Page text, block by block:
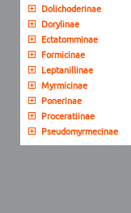
Dolichoderinae
Dorylinae
Ectatomminae
Formicinae
Leptanillinae
Myrmicinae
Ponerinae
Proceratiinae
Pseudomyrmecinae